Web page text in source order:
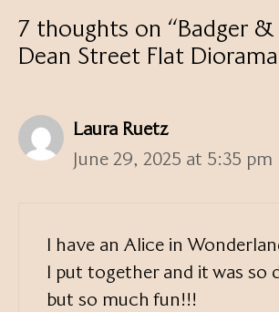
7 thoughts on “Badger
Dean Street Flat
Laura Ruetz
June 29, 2025 at 5:35 pm
I have an Alice in
I put together and it was so
but so much fun!!!